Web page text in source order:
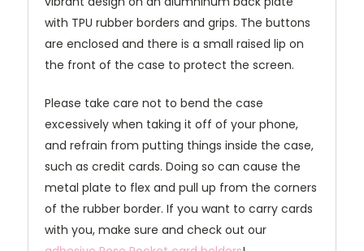
with TPU rubber borders and grips. The buttons
are enclosed and there is a small raised lip on
the front of the case to protect the screen.
Please take care not to bend the case
excessively when taking it off of your phone,
and refrain from putting things inside the case,
such as credit cards. Doing so can cause the
metal plate to flex and pull up from the corners
of the rubber border. If you want to carry cards
with you, make sure and check out our